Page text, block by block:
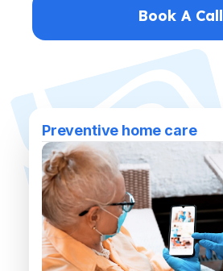
Book A Call
Preventive home care